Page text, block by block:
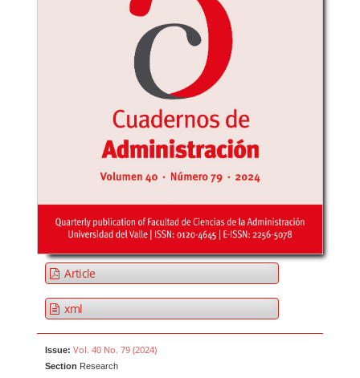
Article
xml
Issue: Vol. 40 No. 79 (2024)
Section Research